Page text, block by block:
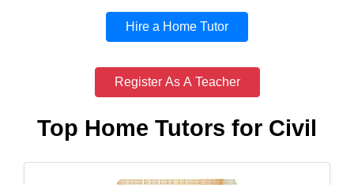
Hire a Home Tutor
Register As A Teacher
Top Home Tutors for Civil